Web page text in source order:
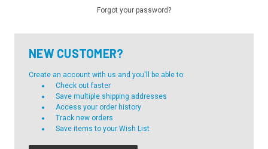
Forgot your password?
NEW CUSTOMER?
Create an account with us and you'll be able to:
Check out faster
Save multiple shipping addresses
Access your order history
Track new orders
Save items to your Wish List